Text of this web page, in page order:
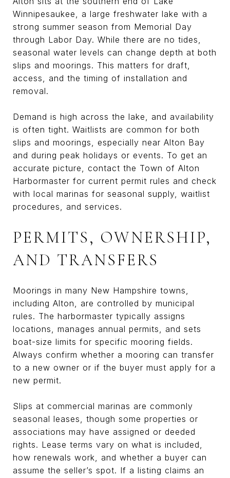
Winnipesaukee, a large freshwater lake with a
strong summer season from Memorial Day
through Labor Day. While there are no tides,
seasonal water levels can change depth at both
slips and moorings. This matters for draft,
access, and the timing of installation and
removal.
Demand is high across the lake, and availability
is often tight. Waitlists are common for both
slips and moorings, especially near Alton Bay
and during peak holidays or events. To get an
accurate picture, contact the Town of Alton
Harbormaster for current permit rules and check
with local marinas for seasonal supply, waitlist
procedures, and services.
PERMITS, OWNERSHIP,
AND TRANSFERS
Moorings in many New Hampshire towns,
including Alton, are controlled by municipal
rules. The harbormaster typically assigns
locations, manages annual permits, and sets
boat-size limits for specific mooring fields.
Always confirm whether a mooring can transfer
to a new owner or if the buyer must apply for a
new permit.
Slips at commercial marinas are commonly
seasonal leases, though some properties or
associations may have assigned or deeded
rights. Lease terms vary on what is included,
how renewals work, and whether a buyer can
assume the seller’s spot. If a listing claims an